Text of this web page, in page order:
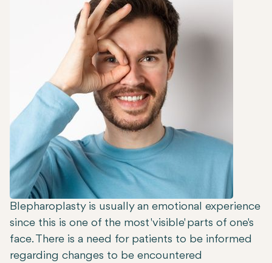
Blepharoplasty is usually an emotional experience
since this is one of the most 'visible' parts of one's
face. There is a need for patients to be informed
regarding changes to be encountered